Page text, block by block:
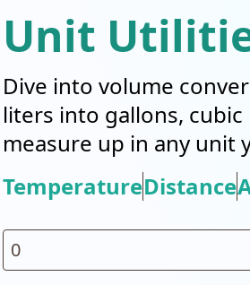
Unit
Dive into volume
liters into gallons,
measure up in any unit
TemperatureDistance